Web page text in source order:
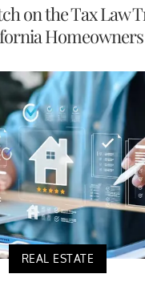
on the Tax Law
Homeowners
REAL ESTATE